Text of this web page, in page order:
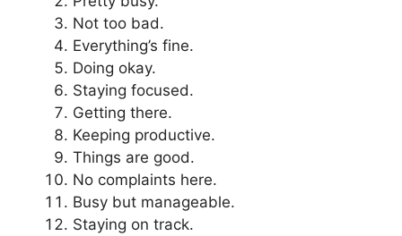
Not too bad.
Everything’s fine.
Doing okay.
Staying focused.
Getting there.
Keeping productive.
Things are good.
No complaints here.
Busy but manageable.
Staying on track.